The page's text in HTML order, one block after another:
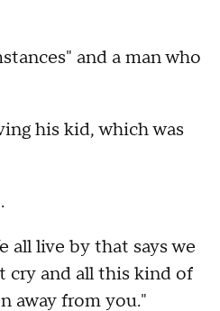
and a man who
his kid, which was
all live by that says we
cry and all this kind of
away from you."